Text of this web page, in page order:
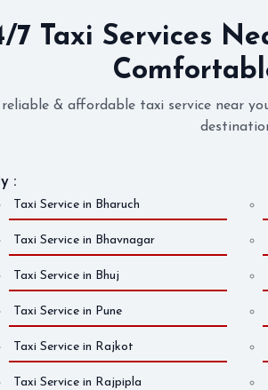
7 Taxi Services
reliable & affordable taxi service near
:
Taxi Service in Bharuch
Taxi Service in Bhavnagar
Taxi Service in Bhuj
Taxi Service in Pune
Taxi Service in Rajkot
Taxi Service in Rajpipla